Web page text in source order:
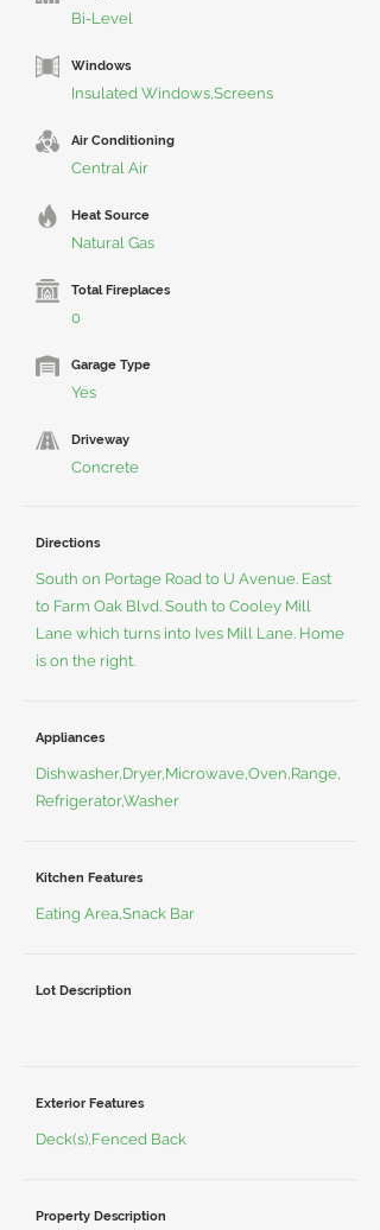
Bi-Level
Windows
Insulated Windows,Screens
Air Conditioning
Central Air
Heat Source
Natural Gas
Total Fireplaces
0
Garage Type
Yes
Driveway
Concrete
Directions
South on Portage Road to U Avenue. East
to Farm Oak Blvd. South to Cooley Mill
Lane which turns into Ives Mill Lane. Home
is on the right.
Appliances
Dishwasher,Dryer,Microwave,Oven,Range,
Refrigerator,Washer
Kitchen Features
Eating Area,Snack Bar
Lot Description
Exterior Features
Deck(s),Fenced Back
Property Description